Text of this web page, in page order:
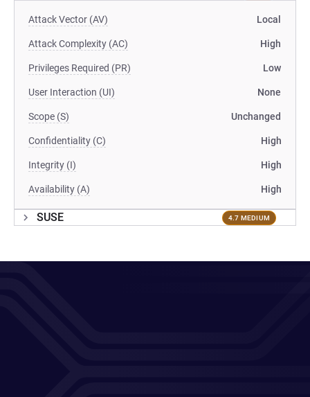
Attack Vector (AV) Local
Attack Complexity (AC) High
Privileges Required (PR) Low
User Interaction (UI) None
Scope (S) Unchanged
Confidentiality (C) High
Integrity (I) High
Availability (A) High
SUSE 4.7 MEDIUM